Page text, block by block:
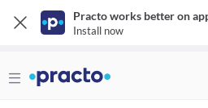
Practo works better on
Install now